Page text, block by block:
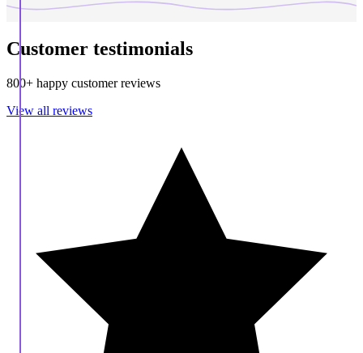
Customer testimonials
800+ happy customer reviews
View all reviews